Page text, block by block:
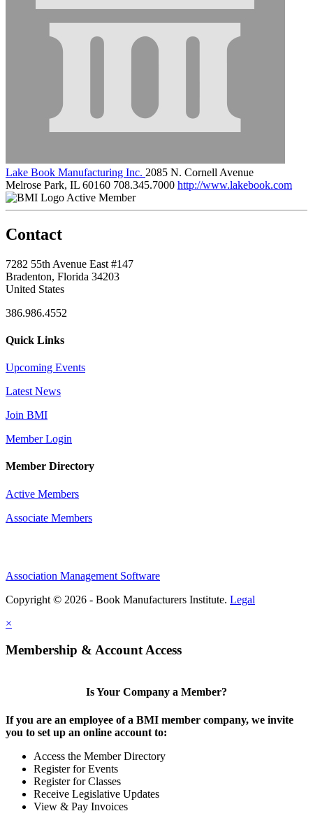
Lake Book Manufacturing Inc. 2085 N. Cornell Avenue
Melrose Park, IL 60160 708.345.7000 http://www.lakebook.com
Active Member
Contact
7282 55th Avenue East #147
Bradenton, Florida 34203
United States
386.986.4552
Quick Links
Upcoming Events
Latest News
Join BMI
Member Login
Member Directory
Active Members
Associate Members
Association Management Software
Copyright © 2026 - Book Manufacturers Institute. Legal
×
Membership & Account Access
Is Your Company a Member?
If you are an employee of a BMI member company, we invite
you to set up an online account to:
Access the Member Directory
Register for Events
Register for Classes
Receive Legislative Updates
View & Pay Invoices